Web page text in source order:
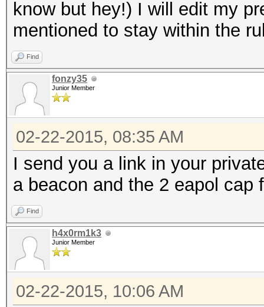
know but hey!) I will edit my
mentioned to stay within the
Find
fonzy35
Junior Member
02-22-2015, 08:35 AM
I send you a link in your
a beacon and the 2 eapol cap
Find
h4x0rm1k3
Junior Member
02-22-2015, 10:06 AM